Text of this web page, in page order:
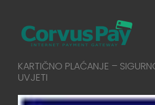
KARTIČNO PLAĆANJE –
UVJETI